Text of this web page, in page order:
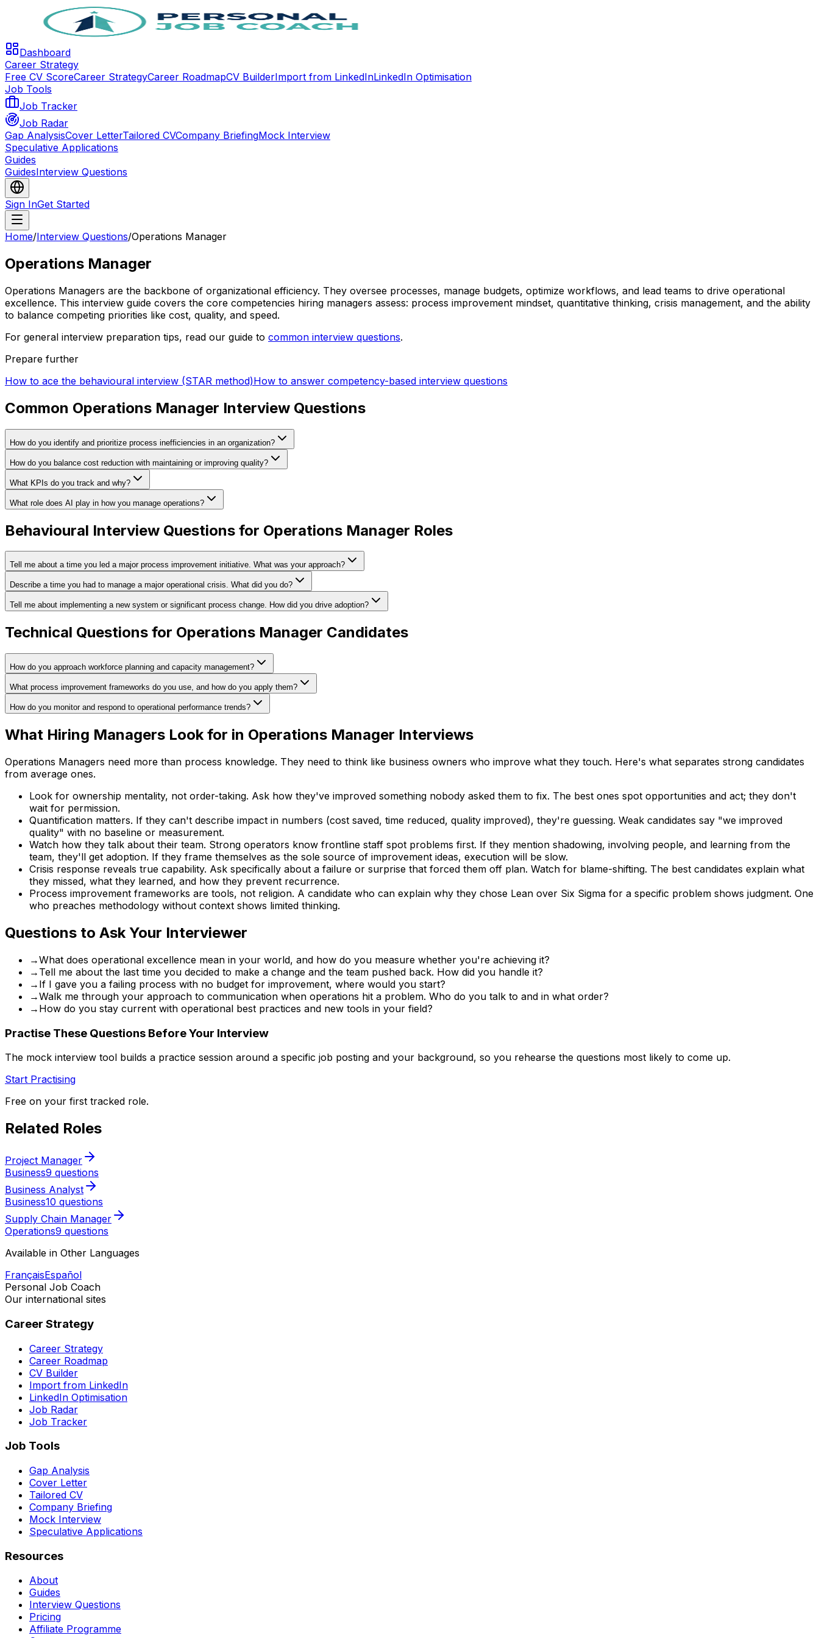
Dashboard
Career Strategy
Free CV ScoreCareer StrategyCareer RoadmapCV BuilderImport from LinkedInLinkedIn Optimisation
Job Tools
Job Tracker
Job Radar
Gap AnalysisCover LetterTailored CVCompany BriefingMock Interview
Speculative Applications
Guides
GuidesInterview Questions
Sign InGet Started
Home/Interview Questions/Operations Manager
Operations Manager
Operations Managers are the backbone of organizational efficiency. They oversee processes, manage budgets, optimize workflows, and lead teams to drive operational
excellence. This interview guide covers the core competencies hiring managers assess: process improvement mindset, quantitative thinking, crisis management, and the ability
to balance competing priorities like cost, quality, and speed.
For general interview preparation tips, read our guide to common interview questions.
Prepare further
How to ace the behavioural interview (STAR method)How to answer competency-based interview questions
Common Operations Manager Interview Questions
How do you identify and prioritize process inefficiencies in an organization?
How do you balance cost reduction with maintaining or improving quality?
What KPIs do you track and why?
What role does AI play in how you manage operations?
Behavioural Interview Questions for Operations Manager Roles
Tell me about a time you led a major process improvement initiative. What was your approach?
Describe a time you had to manage a major operational crisis. What did you do?
Tell me about implementing a new system or significant process change. How did you drive adoption?
Technical Questions for Operations Manager Candidates
How do you approach workforce planning and capacity management?
What process improvement frameworks do you use, and how do you apply them?
How do you monitor and respond to operational performance trends?
What Hiring Managers Look for in Operations Manager Interviews
Operations Managers need more than process knowledge. They need to think like business owners who improve what they touch. Here's what separates strong candidates
from average ones.
Look for ownership mentality, not order-taking. Ask how they've improved something nobody asked them to fix. The best ones spot opportunities and act; they don't
wait for permission.
Quantification matters. If they can't describe impact in numbers (cost saved, time reduced, quality improved), they're guessing. Weak candidates say "we improved
quality" with no baseline or measurement.
Watch how they talk about their team. Strong operators know frontline staff spot problems first. If they mention shadowing, involving people, and learning from the
team, they'll get adoption. If they frame themselves as the sole source of improvement ideas, execution will be slow.
Crisis response reveals true capability. Ask specifically about a failure or surprise that forced them off plan. Watch for blame-shifting. The best candidates explain what
they missed, what they learned, and how they prevent recurrence.
Process improvement frameworks are tools, not religion. A candidate who can explain why they chose Lean over Six Sigma for a specific problem shows judgment. One
who preaches methodology without context shows limited thinking.
Questions to Ask Your Interviewer
→What does operational excellence mean in your world, and how do you measure whether you're achieving it?
→ Tell me about the last time you decided to make a change and the team pushed back. How did you handle it?
→ If I gave you a failing process with no budget for improvement, where would you start?
→Walk me through your approach to communication when operations hit a problem. Who do you talk to and in what order?
→ How do you stay current with operational best practices and new tools in your field?
Practise These Questions Before Your Interview
The mock interview tool builds a practice session around a specific job posting and your background, so you rehearse the questions most likely to come up.
Start Practising
Free on your first tracked role.
Related Roles
Project Manager
Business9 questions
Business Analyst
Business10 questions
Supply Chain Manager
Operations9 questions
Available in Other Languages
FrançaisEspañol
Personal Job Coach
Our international sites
Career Strategy
Career Strategy
Career Roadmap
CV Builder
Import from LinkedIn
LinkedIn Optimisation
Job Radar
Job Tracker
Job Tools
Gap Analysis
Cover Letter
Tailored CV
Company Briefing
Mock Interview
Speculative Applications
Resources
About
Guides
Interview Questions
Pricing
Affiliate Programme